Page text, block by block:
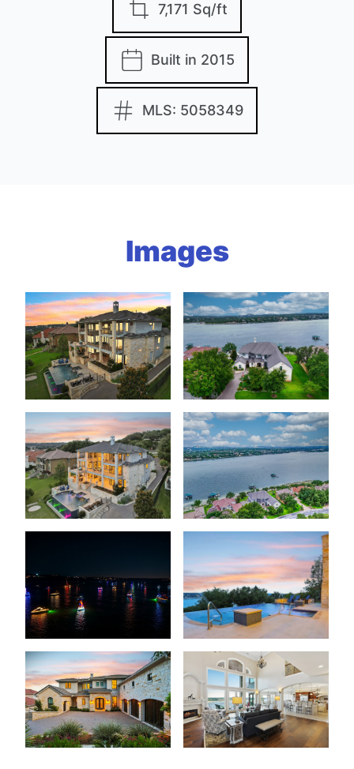
7,171 Sq/ft
Built in 2015
MLS: 5058349
Images